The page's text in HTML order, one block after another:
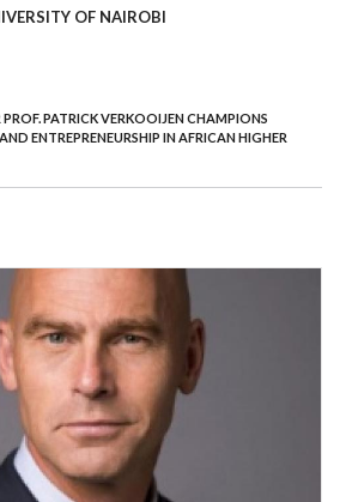
OF NAIROBI
PATRICK VERKOOIJEN CHAMPIONS
ENTREPRENEURSHIP IN AFRICAN HIGHER